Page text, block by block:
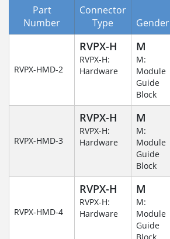
Part
Number
Connector
Type
Gender
RVPX-HMD-2
RVPX-H
RVPX-H:
Hardware
M
M:
Module
Guide
Block
RVPX-HMD-3
RVPX-H
RVPX-H:
Hardware
M
M:
Module
Guide
Block
RVPX-HMD-4
RVPX-H
RVPX-H:
Hardware
M
M:
Module
Guide